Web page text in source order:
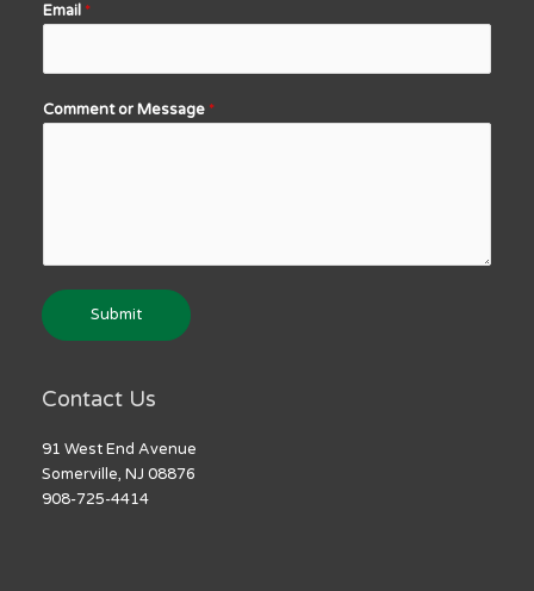
Email *
Comment or Message *
Submit
Contact Us
91 West End Avenue
Somerville, NJ 08876
908-725-4414